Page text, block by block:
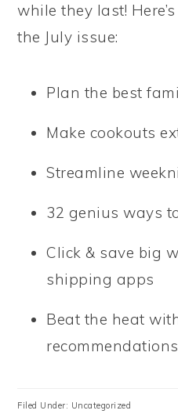
while they last!
the July issue:
Plan the best
Make cookouts
Streamline
32 genius ways
Click & save big
shipping apps
Beat the heat
recommendations
Filed Under: Uncategorized